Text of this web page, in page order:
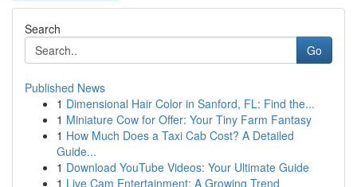
Search
Go
Published News
1 Dimensional Hair Color in Sanford, FL: Find the...
1 Miniature Cow for Offer: Your Tiny Farm Fantasy
1 How Much Does a Taxi Cab Cost? A Detailed
Guide...
1 Download YouTube Videos: Your Ultimate Guide
1 Live Cam Entertainment: A Growing Trend